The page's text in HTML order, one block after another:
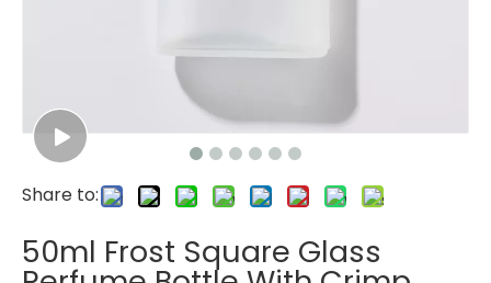
Share to:
50ml Frost Square Glass